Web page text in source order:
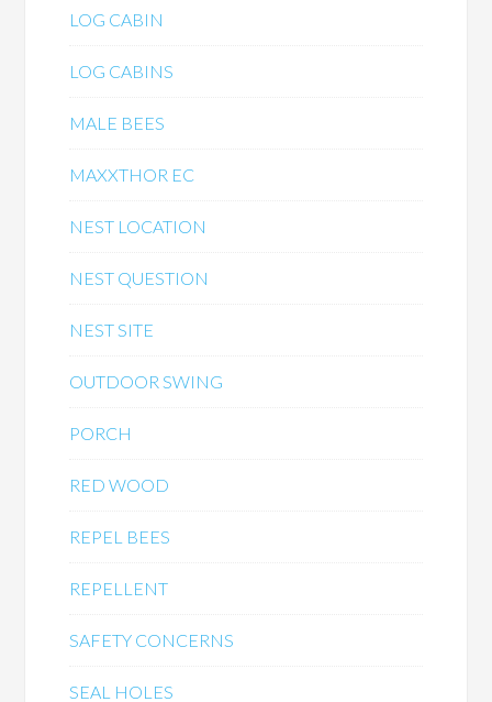
LOG CABIN
LOG CABINS
MALE BEES
MAXXTHOR EC
NEST LOCATION
NEST QUESTION
NEST SITE
OUTDOOR SWING
PORCH
RED WOOD
REPEL BEES
REPELLENT
SAFETY CONCERNS
SEAL HOLES